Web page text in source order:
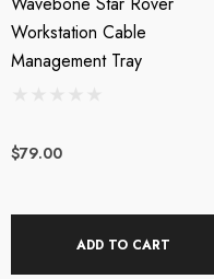
Workstation Cable
Management Tray
$79.00
ADD TO CART